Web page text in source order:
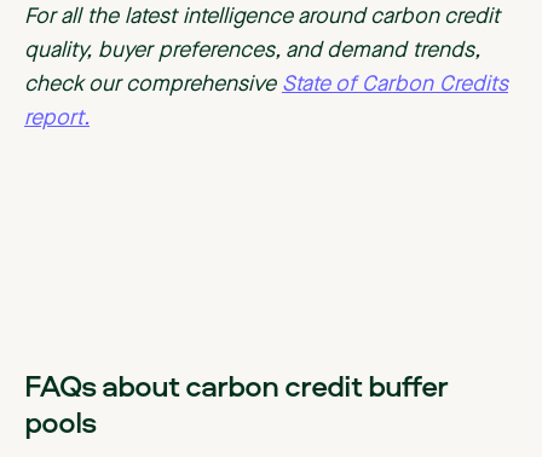
For all the latest intelligence around carbon credit
quality, buyer preferences, and demand trends,
check our comprehensive State of Carbon Credits
report.
FAQs about carbon credit buffer
pools